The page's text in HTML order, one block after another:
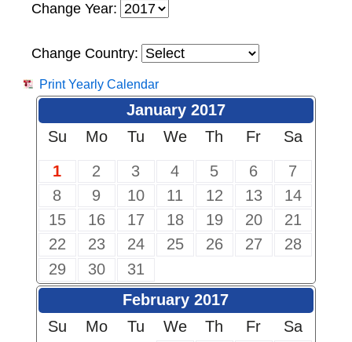
Change Year:
Change Country:
Print Yearly Calendar
January 2017
Su
Mo Tu We Th Fr
Sa
1
2 3 4 5 6
7
8
9 10 11 12 13
14
15
16 17 18 19 20
21
22
23 24 25 26 27
28
29
30
31
February 2017
Su
Mo Tu We Th Fr
Sa